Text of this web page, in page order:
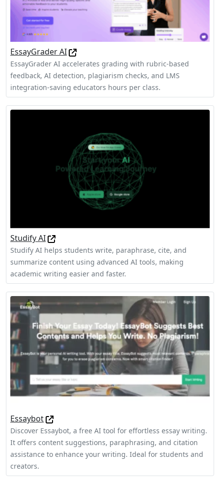
EssayGrader AI
EssayGrader AI accelerates grading with rubric-based
feedback, AI detection, plagiarism checks, and LMS
integration-saving educators hours per class.
Studify AI
Studify AI helps students write, paraphrase, cite, and
summarize content using advanced AI tools, making
academic writing easier and faster.
Essaybot
Discover Essaybot, a free AI tool for effortless essay writing.
It offers content suggestions, paraphrasing, and citation
assistance to enhance your writing. Ideal for students and
creators.